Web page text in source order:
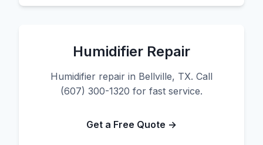
Humidifier Repair
Humidifier repair in Bellville, TX. Call
(607) 300-1320 for fast service.
Get a Free Quote →